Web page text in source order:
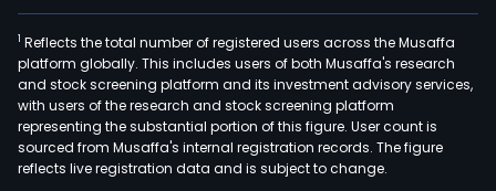
1 Reflects the total number of registered users across the Musaffa
platform globally. This includes users of both Musaffa's research
and stock screening platform and its investment advisory services,
with users of the research and stock screening platform
representing the substantial portion of this figure. User count is
sourced from Musaffa's internal registration records. The figure
reflects live registration data and is subject to change.